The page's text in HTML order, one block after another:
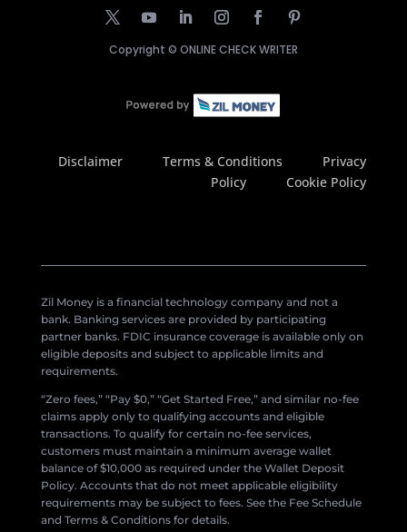
Copyright © ONLINE CHECK WRITER
Disclaimer Terms & Conditions
Privacy
Policy
Cookie Policy
Zil Money is a financial technology company and not a
bank. Banking services are provided by participating
partner banks. FDIC insurance coverage is available only on
eligible deposits and subject to applicable limits and
requirements.
“Zero fees,” “Pay $0,” “Get Started Free,” and similar no-fee
claims apply only to qualifying accounts and eligible
transactions. To qualify for certain no-fee services,
customers must maintain a minimum average wallet
balance of $10,000 as required under the Wallet Deposit
Policy. Accounts that do not meet applicable eligibility
requirements may be subject to fees. See the Fee Schedule
and Terms & Conditions for details.